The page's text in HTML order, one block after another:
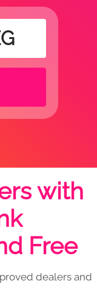
with
Free
dealers and